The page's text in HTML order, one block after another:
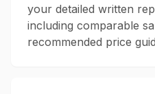
your detailed written
including comparable
recommended price